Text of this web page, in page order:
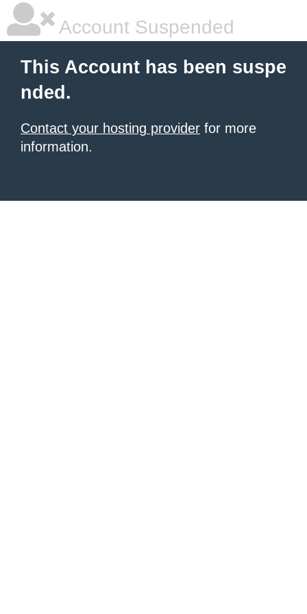
Account Suspended
This Account has been suspe
nded.
Contact your hosting provider for more
information.